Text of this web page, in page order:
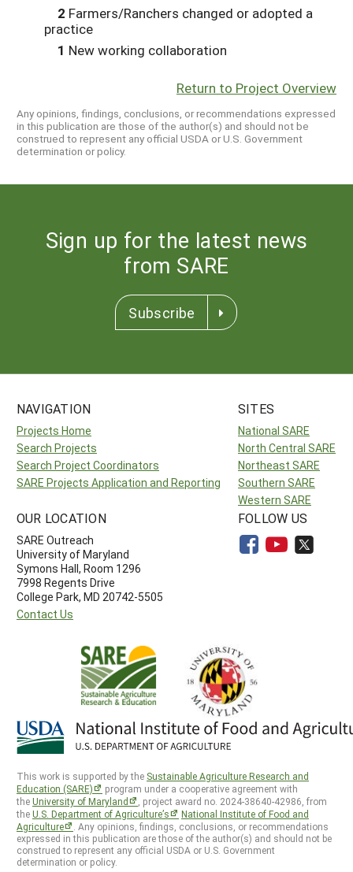
2 Farmers/Ranchers changed or adopted a
practice
1 New working collaboration
Return to Project Overview
Any opinions, findings, conclusions, or recommendations expressed
in this publication are those of the author(s) and should not be
construed to represent any official USDA or U.S. Government
determination or policy.
Sign up for the latest news
from SARE
Subscribe
NAVIGATION
Projects Home
Search Projects
Search Project Coordinators
SARE Projects Application and Reporting
SITES
National SARE
North Central SARE
Northeast SARE
Southern SARE
Western SARE
OUR LOCATION
SARE Outreach
University of Maryland
Symons Hall, Room 1296
7998 Regents Drive
College Park, MD 20742-5505
Contact Us
FOLLOW US
This work is supported by the Sustainable Agriculture Research and
Education (SARE)
program under a cooperative agreement with
theUniversity of Maryland
, project award no. 2024-38640-42986, from
theU.S. Department of Agriculture’s
National Institute of Food and
Agriculture
. Any opinions, findings, conclusions, or recommendations
expressed in this publication are those of the author(s) and should not be
construed to represent any official USDA or U.S. Government
determination or policy.